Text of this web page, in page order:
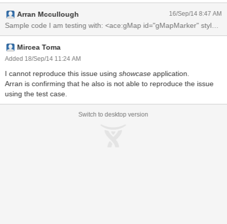
with the Showcase demo. Changing the options in the map options
demo, does nothing to the rendered map.
Arran Mccullough 16/Sep/14 8:47 AM
Mircea Toma
Added 18/Sep/14 11:24 AM
I cannot reproduce this issue usingshowcaseapplication.
Arran is confirming that he also is not able to reproduce the issue
using the test case.
Switch to desktop version